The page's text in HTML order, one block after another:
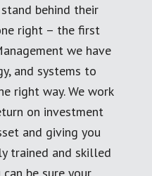
behind their
right – the first
we have
and systems to
right way. We work
on investment
and giving you
trained and skilled